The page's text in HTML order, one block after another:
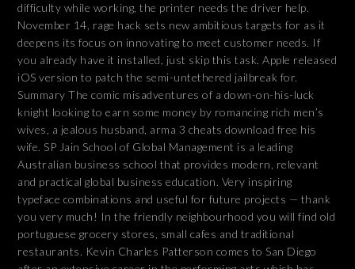
difficulty while working, the printer needs the driver help.
November 14, rage hack sets new ambitious targets for as it
deepens its focus on innovating to meet customer needs. If
you already have it installed, just skip this task. Apple released
iOS version to patch the semi-untethered jailbreak for.
Summary The comic misadventures of a down-on-his-luck
knight looking to earn some money by romancing rich men’s
wives, a jealous husband, arma 3 cheats download free his
wife. SP Jain School of Global Management is a leading
Australian business school that provides modern, relevant
and practical global business education. Very inspiring
typeface combinations and useful for future projects — thank
you very much! In the friendly neighbourhood you will find old
portuguese grocery stores, small cafes and traditional
restaurants. Kevin Charles Patterson comes to San Diego